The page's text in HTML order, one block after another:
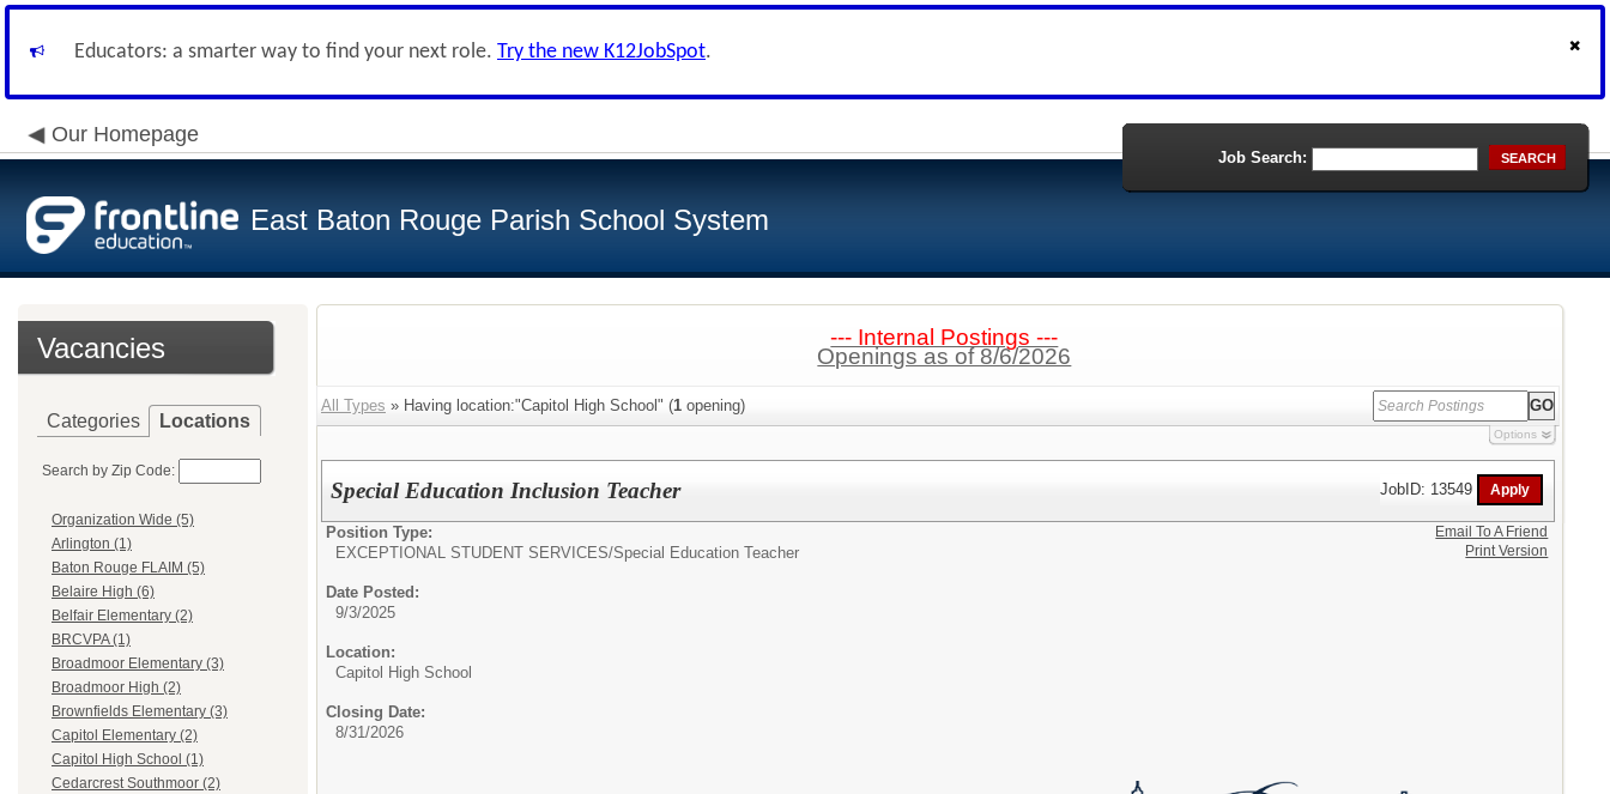
Educators: a smarter way to find your next role. Try the new K12JobSpot.
Our Homepage
East Baton Rouge Parish School System
Job Search: SEARCH
Vacancies
Categories Locations
Search by Zip Code:
Organization Wide (5)
Arlington (1)
Baton Rouge FLAIM (5)
Belaire High (6)
Belfair Elementary (2)
BRCVPA (1)
Broadmoor Elementary (3)
Broadmoor High (2)
Brownfields Elementary (3)
Capitol Elementary (2)
Capitol High School (1)
Cedarcrest Southmoor (2)
--- Internal Postings ---
Openings as of 8/6/2026
All Types » Having location:"Capitol High School" (1 opening)
Options
Special Education Inclusion Teacher JobID: 13549
Position Type:
EXCEPTIONAL STUDENT SERVICES/Special Education Teacher
Date Posted:
9/3/2025
Location:
Capitol High School
Closing Date:
8/31/2026
Email To A Friend
Print Version